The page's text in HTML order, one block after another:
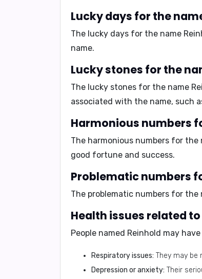
Lucky days for the
The lucky days for the name
name.
Lucky stones for the
The lucky stones for the name
associated with the name, such
Harmonious numbers
The harmonious numbers for the
good fortune and success.
Problematic numbers
The problematic numbers for the
Health issues related
People named Reinhold may
Respiratory issues: They may be
Depression or anxiety: Their